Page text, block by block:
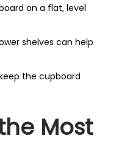
on a flat, level
shelves can help
the cupboard
Most